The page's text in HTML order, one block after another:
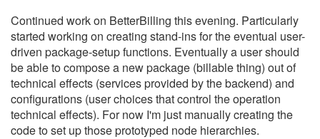
Continued work on BetterBilling this evening. Particularly
started working on creating stand-ins for the eventual user-
driven package-setup functions. Eventually a user should
be able to compose a new package (billable thing) out of
technical effects (services provided by the backend) and
configurations (user choices that control the operation
technical effects). For now I'm just manually creating the
code to set up those prototyped node hierarchies.